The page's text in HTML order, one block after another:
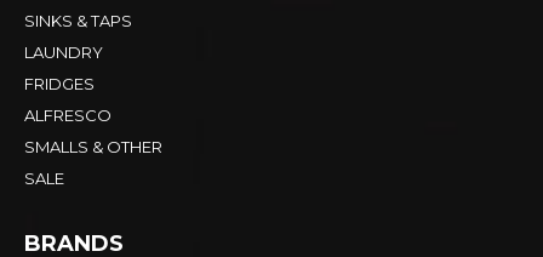
SINKS & TAPS
LAUNDRY
FRIDGES
ALFRESCO
SMALLS & OTHER
SALE
BRANDS